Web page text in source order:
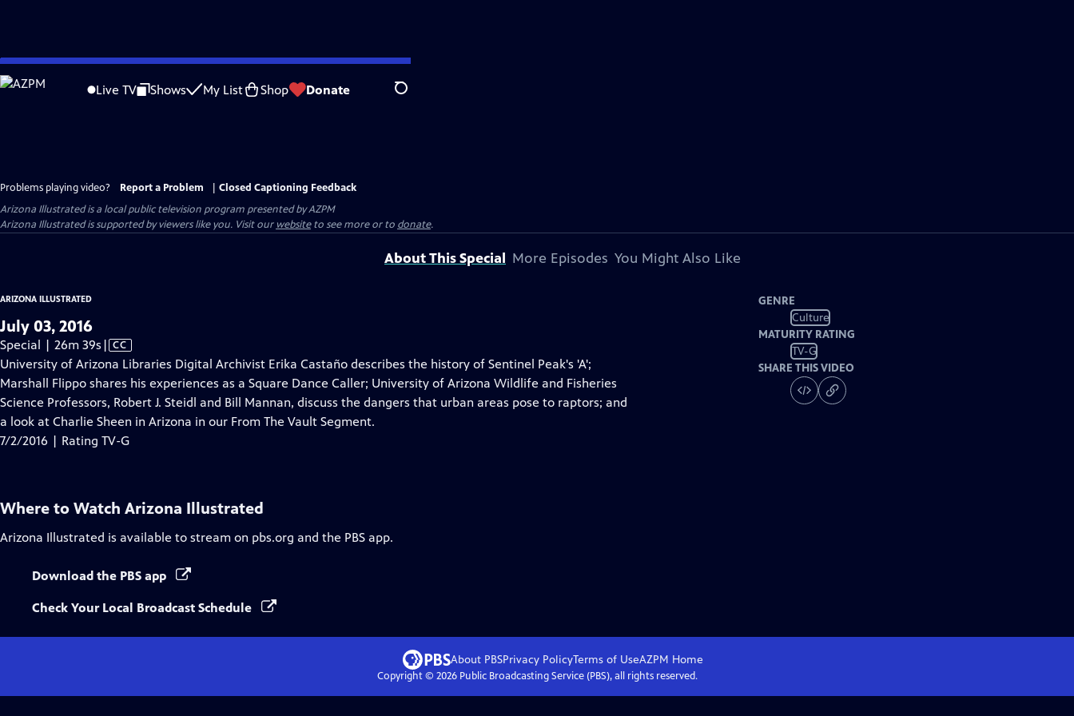
Skip
to
Live TV Shows My List Shop Donate Search
Problems playing video? Report a Problem
Closed Captioning Feedback
Arizona Illustratedis a local public television program presented byAZPM
Arizona Illustrated is supported by viewers like you. Visit our websiteto see more or to donate.
About This Special More Episodes You Might Also Like
ARIZONA ILLUSTRATED
July 03, 2016
Special | 26m 39s Video
has
Closed
Captions
| CC
University of Arizona Libraries Digital Archivist Erika Castaño describes the history of Sentinel Peak's 'A';
Marshall Flippo shares his experiences as a Square Dance Caller; University of Arizona Wildlife and Fisheries
Science Professors, Robert J. Steidl and Bill Mannan, discuss the dangers that urban areas pose to raptors; and
a look at Charlie Sheen in Arizona in our From The Vault Segment.
7/2/2016 | Rating TV-G
GENRE
Culture
MATURITY RATING
TV-G
SHARE THIS VIDEO
Where to Watch Arizona Illustrated
Arizona Illustrated is available to stream on pbs.org and the PBS app.
Download the PBS app
Check Your Local Broadcast Schedule
About PBSPrivacy PolicyTerms of UseAZPM Home
Copyright © 2026Public Broadcasting Service (PBS), all rights reserved.